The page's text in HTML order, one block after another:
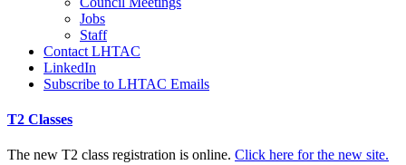
Jobs
Staff
Contact LHTAC
LinkedIn
Subscribe to LHTAC Emails
T2 Classes
The new T2 class registration is online. Click here for the new site.